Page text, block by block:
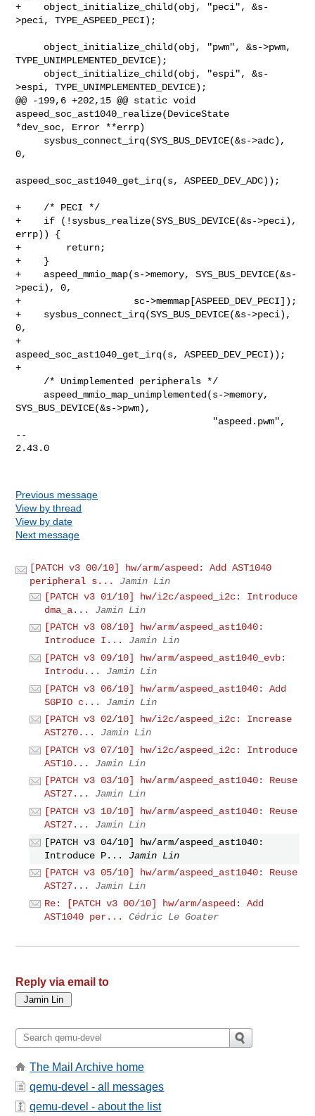
+    object_initialize_child(obj, "peci", &s-
>peci, TYPE_ASPEED_PECI);
TYPE_UNIMPLEMENTED_DEVICE);
>espi, TYPE_UNIMPLEMENTED_DEVICE);
@@ -199,6 +202,15 @@ static void
aspeed_soc_ast1040_realize(DeviceState
*dev_soc, Error **errp)
0,
aspeed_soc_ast1040_get_irq(s, ASPEED_DEV_ADC));
+    /* PECI */
+    if (!sysbus_realize(SYS_BUS_DEVICE(&s->peci),
errp)) {
+        return;
+    }
+    aspeed_mmio_map(s->memory, SYS_BUS_DEVICE(&s-
>peci), 0,
+                    sc->memmap[ASPEED_DEV_PECI]);
+    sysbus_connect_irq(SYS_BUS_DEVICE(&s->peci),
0,
+
aspeed_soc_ast1040_get_irq(s, ASPEED_DEV_PECI));
+
SYS_BUS_DEVICE(&s->pwm),
--
2.43.0
Previous message
View by thread
View by date
Next message
[PATCH v3 00/10] hw/arm/aspeed: Add AST1040
peripheral s...
Jamin Lin
[PATCH v3 01/10] hw/i2c/aspeed_i2c: Introduce
dma_a...
Jamin Lin
[PATCH v3 08/10] hw/arm/aspeed_ast1040:
Introduce I...
Jamin Lin
[PATCH v3 09/10] hw/arm/aspeed_ast1040_evb:
Introdu...
Jamin Lin
[PATCH v3 06/10] hw/arm/aspeed_ast1040: Add
SGPIO c...
Jamin Lin
[PATCH v3 02/10] hw/i2c/aspeed_i2c: Increase
AST270...
Jamin Lin
[PATCH v3 07/10] hw/i2c/aspeed_i2c: Introduce
AST10...
Jamin Lin
[PATCH v3 03/10] hw/arm/aspeed_ast1040: Reuse
AST27...
Jamin Lin
[PATCH v3 10/10] hw/arm/aspeed_ast1040: Reuse
AST27...
Jamin Lin
[PATCH v3 04/10] hw/arm/aspeed_ast1040:
Introduce P...
Jamin Lin
[PATCH v3 05/10] hw/arm/aspeed_ast1040: Reuse
AST27...
Jamin Lin
Re: [PATCH v3 00/10] hw/arm/aspeed: Add
AST1040 per...
Cédric Le Goater
Reply via email to
The Mail Archive home
qemu-devel - all messages
qemu-devel - about the list